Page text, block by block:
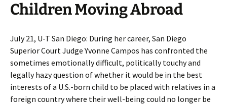
Children Moving Abroad
July 21, U-T San Diego: During her career, San Diego
Superior Court Judge Yvonne Campos has confronted the
sometimes emotionally difficult, politically touchy and
legally hazy question of whether it would be in the best
interests of a U.S.-born child to be placed with relatives in a
foreign country where their well-being could no longer be